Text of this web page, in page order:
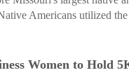
Americans utilized
Women to Hold